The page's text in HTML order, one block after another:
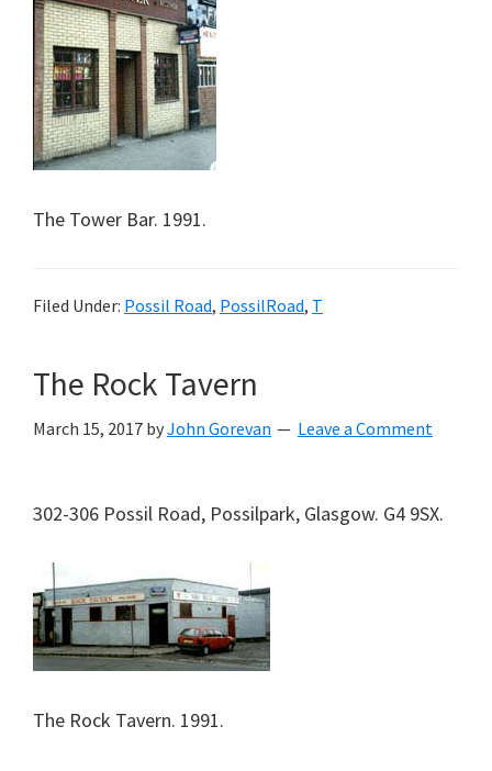
The Tower Bar. 1991.
Filed Under: Possil Road, PossilRoad, T
The Rock Tavern
March 15, 2017 byJohn Gorevan Leave a Comment
302-306 Possil Road, Possilpark, Glasgow. G4 9SX.
The Rock Tavern. 1991.